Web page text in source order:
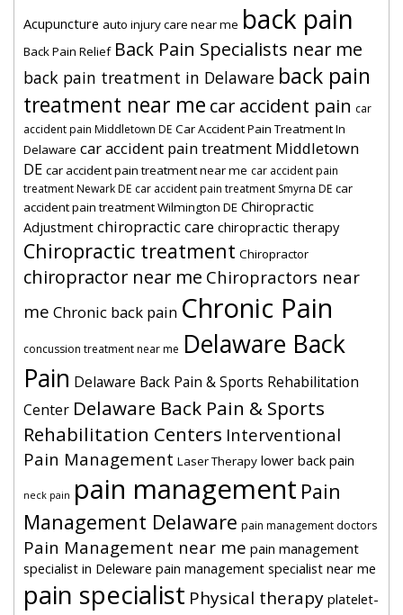
Acupuncture auto injury care near me back pain
Back Pain Relief Back Pain Specialists near me
back pain treatment in Delaware back pain
treatment near me car accident pain car
accident pain Middletown DE Car Accident Pain Treatment In
Delaware car accident pain treatment Middletown
DE car accident pain treatment near me car accident pain
treatment Newark DE car accident pain treatment Smyrna DE car
accident pain treatment Wilmington DE Chiropractic
Adjustment chiropractic care chiropractic therapy
Chiropractic treatment Chiropractor
chiropractor near me Chiropractors near
me Chronic back pain Chronic Pain
concussion treatment near me Delaware Back
Pain Delaware Back Pain & Sports Rehabilitation
Center Delaware Back Pain & Sports
Rehabilitation Centers Interventional
Pain Management Laser Therapy lower back pain
neck pain pain management Pain
Management Delaware pain management doctors
Pain Management near me pain management
specialist in Deleware pain management specialist near me
pain specialist Physical therapy platelet-